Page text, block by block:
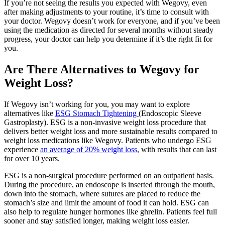
If you’re not seeing the results you expected with Wegovy, even
after making adjustments to your routine, it’s time to consult with
your doctor. Wegovy doesn’t work for everyone, and if you’ve been
using the medication as directed for several months without steady
progress, your doctor can help you determine if it’s the right fit for
you.
Are There Alternatives to Wegovy for
Weight Loss?
If Wegovy isn’t working for you, you may want to explore
alternatives like ESG Stomach Tightening (Endoscopic Sleeve
Gastroplasty). ESG is a non-invasive weight loss procedure that
delivers better weight loss and more sustainable results compared to
weight loss medications like Wegovy. Patients who undergo ESG
experience an average of 20% weight loss, with results that can last
for over 10 years.
ESG is a non-surgical procedure performed on an outpatient basis.
During the procedure, an endoscope is inserted through the mouth,
down into the stomach, where sutures are placed to reduce the
stomach’s size and limit the amount of food it can hold. ESG can
also help to regulate hunger hormones like ghrelin. Patients feel full
sooner and stay satisfied longer, making weight loss easier.